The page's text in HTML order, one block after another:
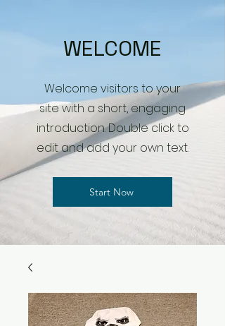
WELCOME
Welcome visitors to your
site with a short, engaging
introduction. Double click to
edit and add your own text.
Start Now